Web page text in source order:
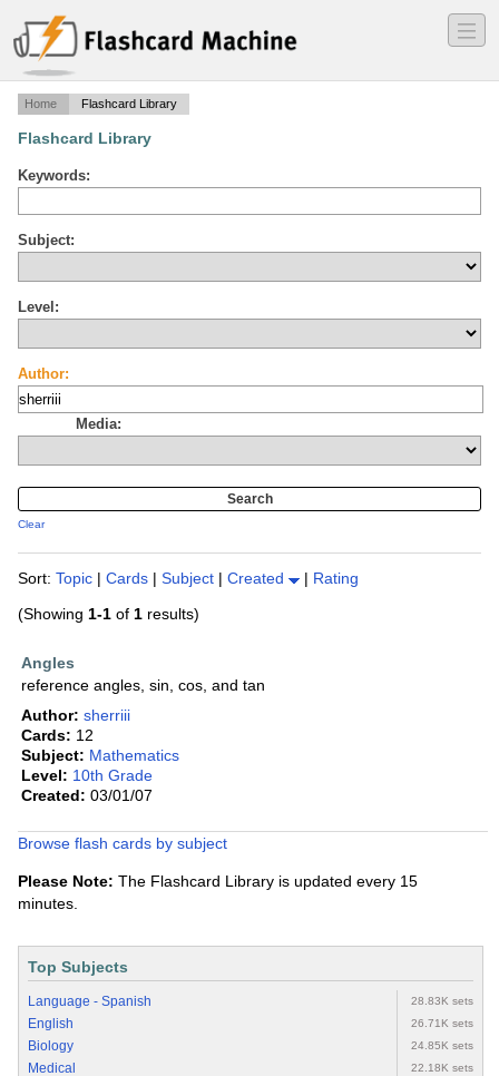
―
―
―
Home Flashcard Library
Flashcard Library
Keywords:
Subject:
Level:
Author:
Media:
Clear
Sort: Topic | Cards | Subject | Created | Rating
(Showing 1-1 of 1 results)
Angles
reference angles, sin, cos, and tan
Author: sherriii
Cards: 12
Subject: Mathematics
Level: 10th Grade
Created: 03/01/07
Browse flash cards by subject
Please Note: The Flashcard Library is updated every 15
minutes.
Top Subjects
Language - Spanish 28.83K sets
English 26.71K sets
Biology 24.85K sets
Medical 22.18K sets